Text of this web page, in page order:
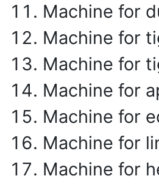
Machine for
Machine for
Machine for
Machine for
Machine for
Machine for
Machine for